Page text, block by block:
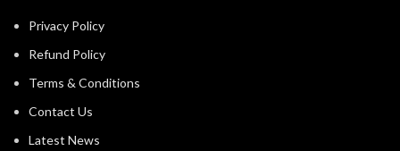
Privacy Policy
Refund Policy
Terms & Conditions
Contact Us
Latest News